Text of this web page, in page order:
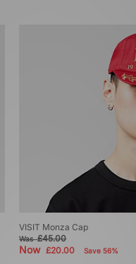
VISIT Monza Cap
Was£45.00
Now£20.00 Save 56%